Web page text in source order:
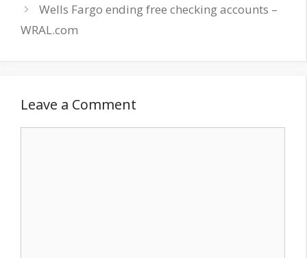
Wells Fargo ending free checking accounts –
WRAL.com
Leave a Comment